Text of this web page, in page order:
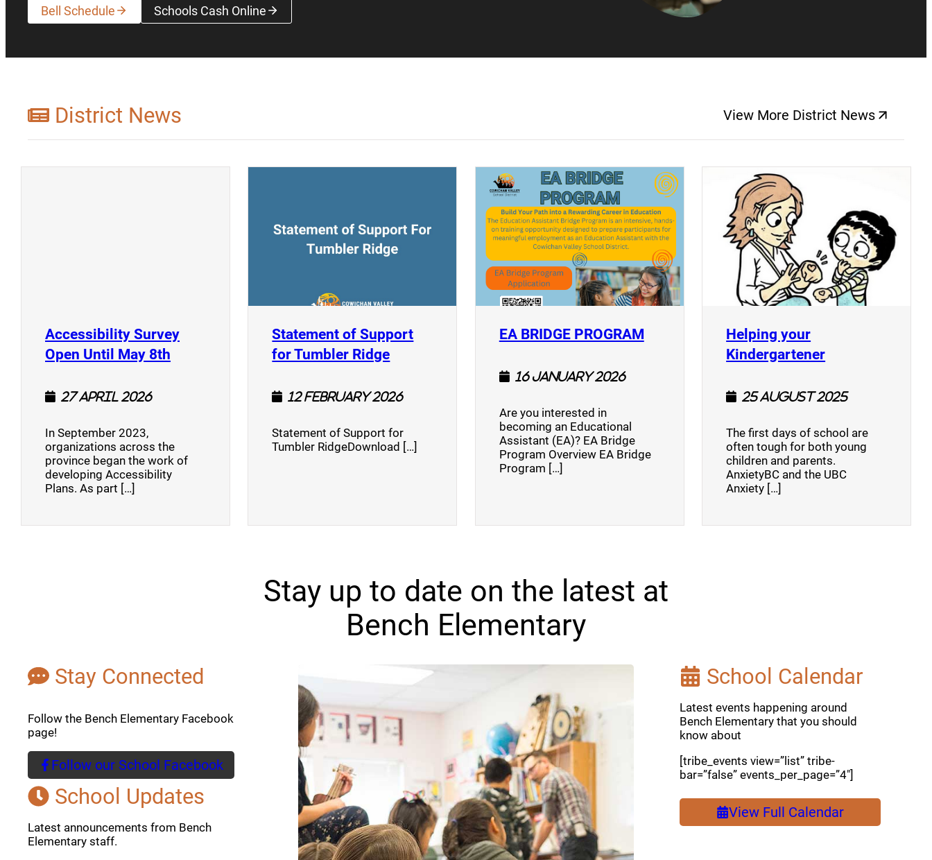
Bell Schedule Schools Cash Online(opens a new window)
District News View More District News
(opens a new
Accessibility Survey
Open Until May 8th (opens a new window)
27 April 2026
In September 2023,
organizations across the
province began the work of
developing Accessibility
Plans. As part […]
(opens a new window)
Statement of Support
for Tumbler Ridge(opens a new window)
12 February 2026
Statement of Support for
Tumbler RidgeDownload […]
(opens a new window)
EA BRIDGE PROGRAM(opens a new window)
16 January 2026
Are you interested in
becoming an Educational
Assistant (EA)? EA Bridge
Program Overview EA Bridge
Program […]
Helping your
Kindergartener(opens a new
25 August 2025
The first days of school are
often tough for both young
children and parents.
AnxietyBC and the UBC
Anxiety […]
Stay up to date on the latest at
Bench Elementary
Stay Connected
Follow the Bench Elementary Facebook
page!
Follow our School Facebook
(opens a new window)
School Updates
Latest announcements from Bench
Elementary staff.
School Calendar
Latest events happening around
Bench Elementary that you should
know about
[tribe_events view=”list” tribe-
bar=”false” events_per_page=”4″]
View Full Calendar